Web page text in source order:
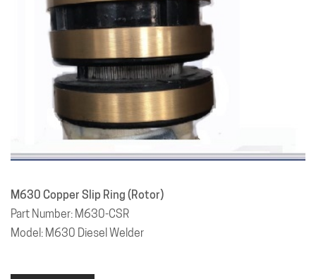
M630 Copper Slip Ring (Rotor)
Part Number: M630-CSR
Model: M630 Diesel Welder